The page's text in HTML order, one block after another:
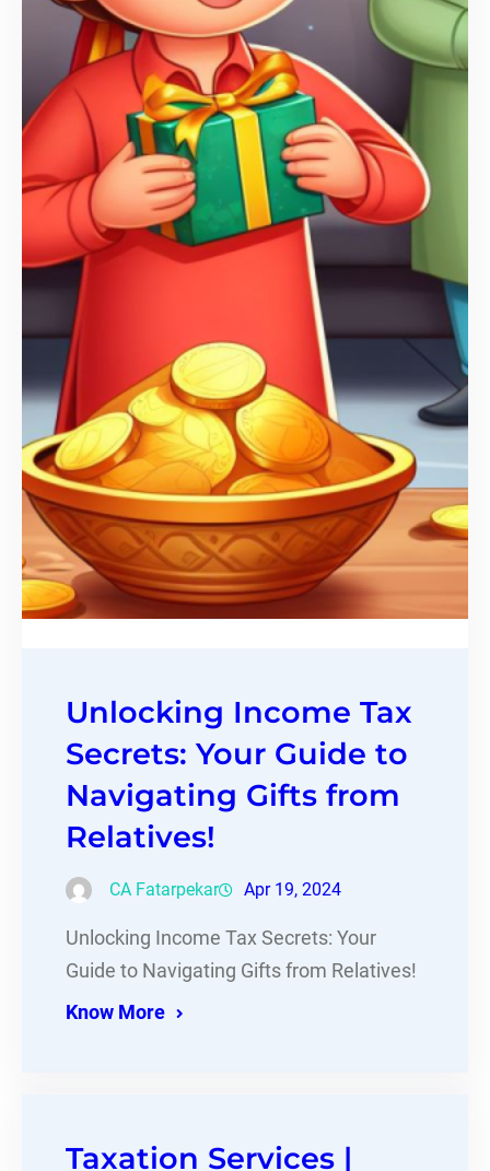
Unlocking Income Tax
Secrets: Your Guide to
Navigating Gifts from
Relatives!
CA Fatarpekar Apr 19, 2024
Unlocking Income Tax Secrets: Your
Guide to Navigating Gifts from Relatives!
Know More
Taxation Services |